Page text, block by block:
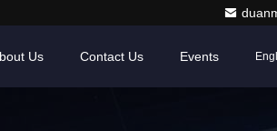
Us Contact Us Events